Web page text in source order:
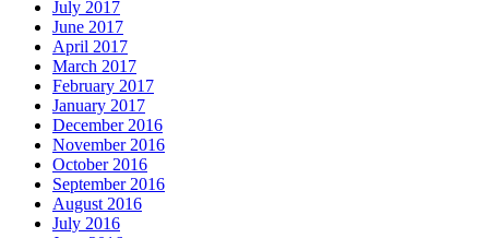
July 2017
June 2017
April 2017
March 2017
February 2017
January 2017
December 2016
November 2016
October 2016
September 2016
August 2016
July 2016